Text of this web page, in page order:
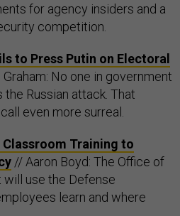
for agency insiders and a
competition.
to Press Putin on Electoral
Graham: No one in government
Russian attack. That
even more surreal.
Training to
// Aaron Boyd: The Office of
use the Defense
learn and where